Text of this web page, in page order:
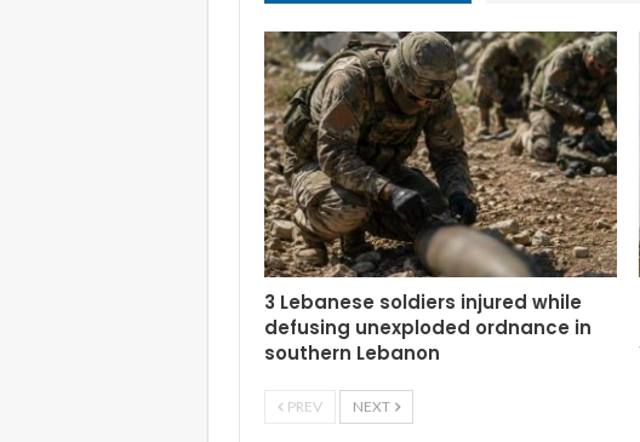
3 Lebanese soldiers injured while
defusing unexploded ordnance in
southern Lebanon
PREV NEXT